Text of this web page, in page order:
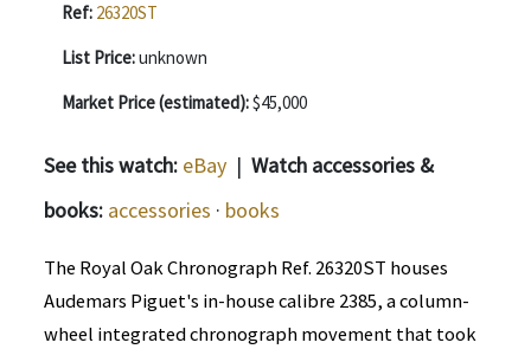
Ref: 26320ST
List Price:unknown
Market Price (estimated):$45,000
See this watch: eBay | Watch accessories &
books: accessories · books
The Royal Oak Chronograph Ref. 26320ST houses
Audemars Piguet's in-house calibre 2385, a column-
wheel integrated chronograph movement that took